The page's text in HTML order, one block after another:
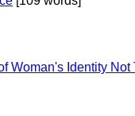
Woman's Identity Not